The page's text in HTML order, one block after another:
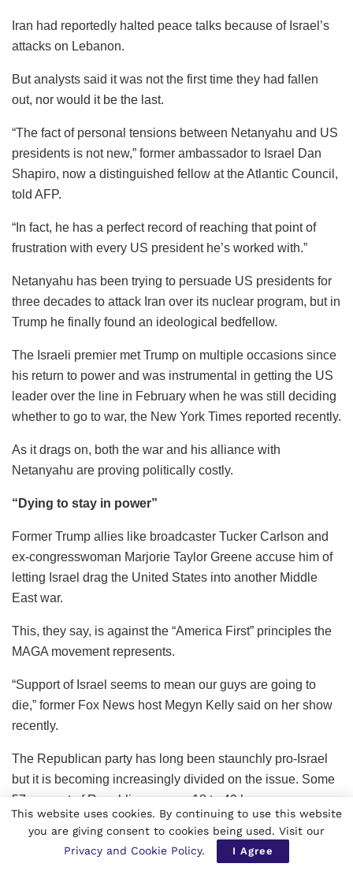
Iran had reportedly halted peace talks because of Israel’s
attacks on Lebanon.
But analysts said it was not the first time they had fallen
out, nor would it be the last.
“The fact of personal tensions between Netanyahu and US
presidents is not new,” former ambassador to Israel Dan
Shapiro, now a distinguished fellow at the Atlantic Council,
told AFP.
“In fact, he has a perfect record of reaching that point of
frustration with every US president he’s worked with.”
Netanyahu has been trying to persuade US presidents for
three decades to attack Iran over its nuclear program, but in
Trump he finally found an ideological bedfellow.
The Israeli premier met Trump on multiple occasions since
his return to power and was instrumental in getting the US
leader over the line in February when he was still deciding
whether to go to war, the New York Times reported recently.
As it drags on, both the war and his alliance with
Netanyahu are proving politically costly.
“Dying to stay in power”
Former Trump allies like broadcaster Tucker Carlson and
ex-congresswoman Marjorie Taylor Greene accuse him of
letting Israel drag the United States into another Middle
East war.
This, they say, is against the “America First” principles the
MAGA movement represents.
“Support of Israel seems to mean our guys are going to
die,” former Fox News host Megyn Kelly said on her show
recently.
The Republican party has long been staunchly pro-Israel
but it is becoming increasingly divided on the issue. Some
57 percent of Republicans ages 18 to 49 have an
unfavorable opinion of Israel, up from 50 percent last year,
a Pew Research poll showed in April.
This website uses cookies. By continuing to use this website
you are giving consent to cookies being used. Visit our
Privacy and Cookie Policy. I Agree